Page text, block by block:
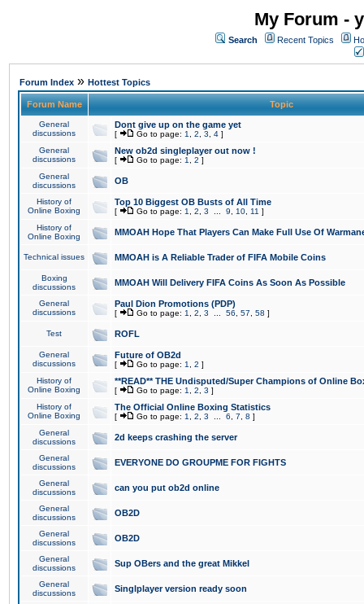
My Forum -
Search Recent Topics
Forum Index » Hottest Topics
Forum Name Topic
General
discussions
Dont give up on the game yet
[ Go to page: 1 2 3 4 ]
General
discussions
New ob2d singleplayer out now !
[ Go to page: 1 2 ]
General
discussions
OB
History of
Online Boxing
Top 10 Biggest OB Busts of All Time
[ Go to page: 1 2 3 9 10 11 ]
History of
Online Boxing
MMOAH Hope That Players Can Make Full Use Of
Technical issues MMOAH is A Reliable Trader of FIFA Mobile Coins
Boxing
discussions
MMOAH Will Delivery FIFA Coins As Soon As Possible
General
discussions
Paul Dion Promotions (PDP)
[ Go to page: 1 2 3 56 57 58 ]
Test ROFL
General
discussions
Future of OB2d
[ Go to page: 1 2 ]
History of
Online Boxing
**READ** THE Undisputed/Super Champions of Online
[ Go to page: 1 2 3 ]
History of
Online Boxing
The Official Online Boxing Statistics
[ Go to page: 1 2 3 6 7 8 ]
General
discussions
2d keeps crashing the server
General
discussions
EVERYONE DO GROUPME FOR FIGHTS
General
discussions
can you put ob2d online
General
discussions
OB2D
General
discussions
OB2D
General
discussions
Sup OBers and the great Mikkel
General
discussions
Singlplayer version ready soon